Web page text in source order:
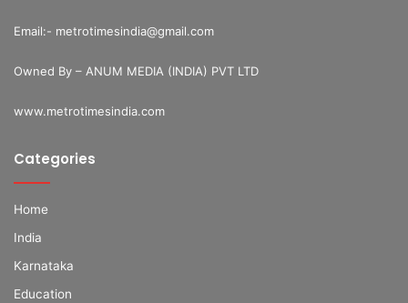
Email:- metrotimesindia@gmail.com
Owned By – ANUM MEDIA (INDIA) PVT LTD
www.metrotimesindia.com
Categories
Home
India
Karnataka
Education